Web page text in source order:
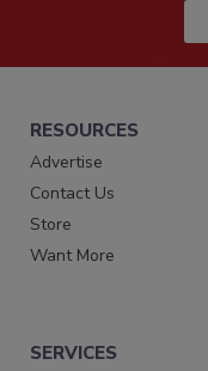
RESOURCES
Advertise
Contact Us
Store
Want More
SERVICES